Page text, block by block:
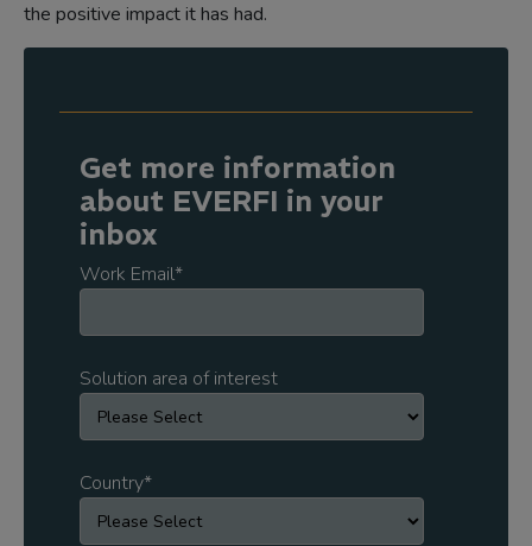
the positive impact it has had.
Get more information
about EVERFI in your
inbox
Work Email*
Solution area of interest
Country*